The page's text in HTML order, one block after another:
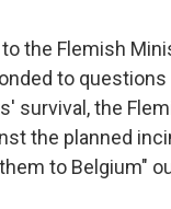
the Flemish
to
survival, the
the planned
to Belgium"